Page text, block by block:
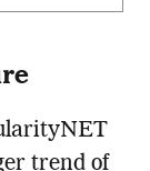
trend of